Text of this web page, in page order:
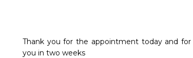
Thank you for the appointment today and
you in two weeks